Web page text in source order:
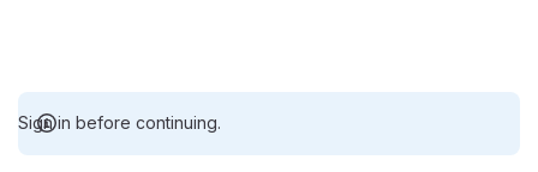
Sign in before continuing.